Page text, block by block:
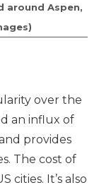
around Aspen,
over the
an influx of
provides
The cost of
cities. It’s also